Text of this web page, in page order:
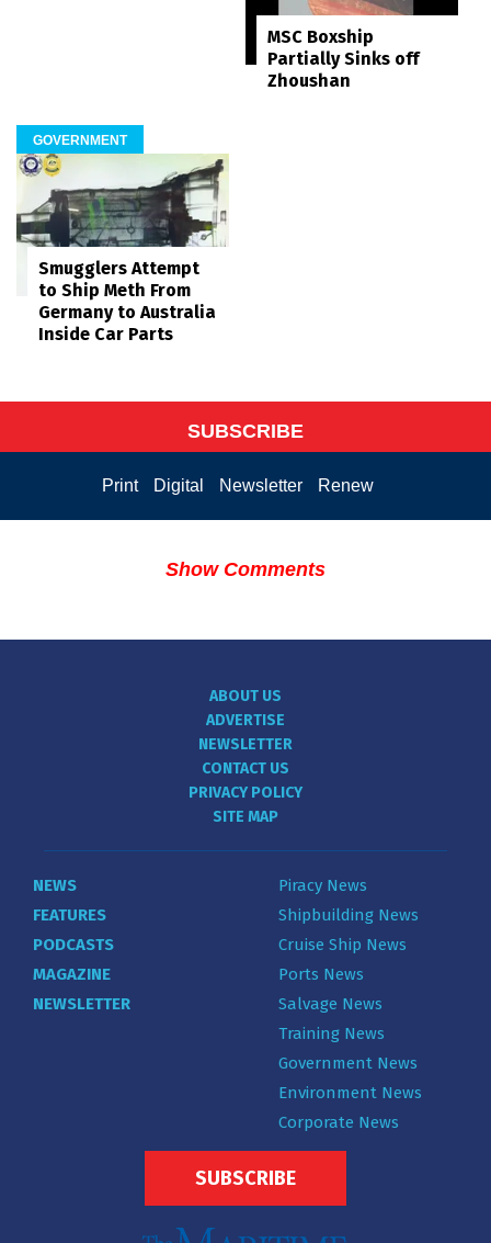
MSC Boxship
Partially Sinks off
Zhoushan
GOVERNMENT
Smugglers Attempt
to Ship Meth From
Germany to Australia
Inside Car Parts
SUBSCRIBE
Print Digital Newsletter Renew
Show Comments
ABOUT US
ADVERTISE
NEWSLETTER
CONTACT US
PRIVACY POLICY
SITE MAP
NEWS
FEATURES
PODCASTS
MAGAZINE
NEWSLETTER
Piracy News
Shipbuilding News
Cruise Ship News
Ports News
Salvage News
Training News
Government News
Environment News
Corporate News
SUBSCRIBE